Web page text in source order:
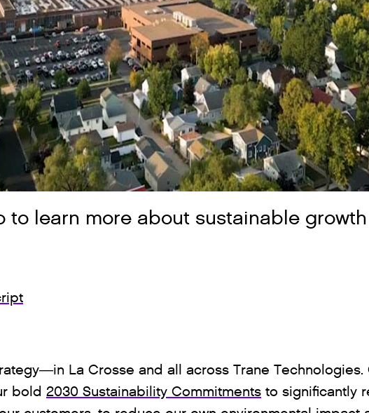
to learn more about sustainable
La Crosse and all across Trane Technologies.
bold 2030 Sustainability Commitments to significantly